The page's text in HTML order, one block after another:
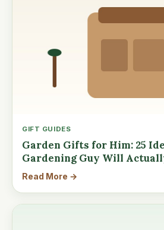
GIFT GUIDES
Garden Gifts for Him: 25
Gardening Guy Will
Read More →